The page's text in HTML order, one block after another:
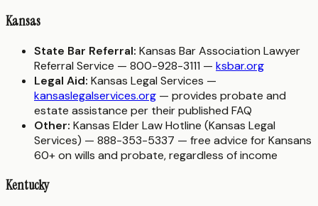
Kansas
State Bar Referral: Kansas Bar Association Lawyer
Referral Service — 800-928-3111 — ksbar.org
Legal Aid: Kansas Legal Services —
kansaslegalservices.org — provides probate and
estate assistance per their published FAQ
Other: Kansas Elder Law Hotline (Kansas Legal
Services) — 888-353-5337 — free advice for Kansans
60+ on wills and probate, regardless of income
Kentucky